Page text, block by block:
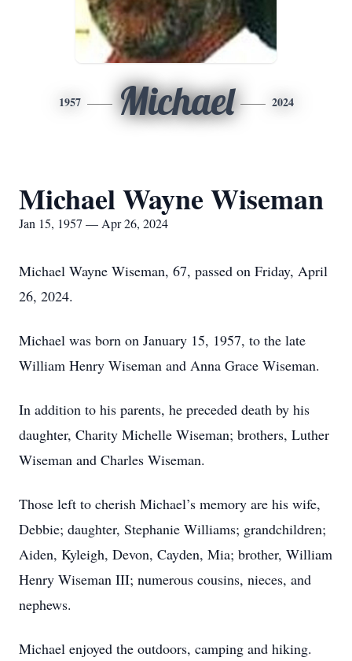
1957 Michael 2024
Michael Wayne Wiseman
Jan 15, 1957 — Apr 26, 2024
Michael Wayne Wiseman, 67, passed on Friday, April
26, 2024.
Michael was born on January 15, 1957, to the late
William Henry Wiseman and Anna Grace Wiseman.
In addition to his parents, he preceded death by his
daughter, Charity Michelle Wiseman; brothers, Luther
Wiseman and Charles Wiseman.
Those left to cherish Michael’s memory are his wife,
Debbie; daughter, Stephanie Williams; grandchildren;
Aiden, Kyleigh, Devon, Cayden, Mia; brother, William
Henry Wiseman III; numerous cousins, nieces, and
nephews.
Michael enjoyed the outdoors, camping and hiking.